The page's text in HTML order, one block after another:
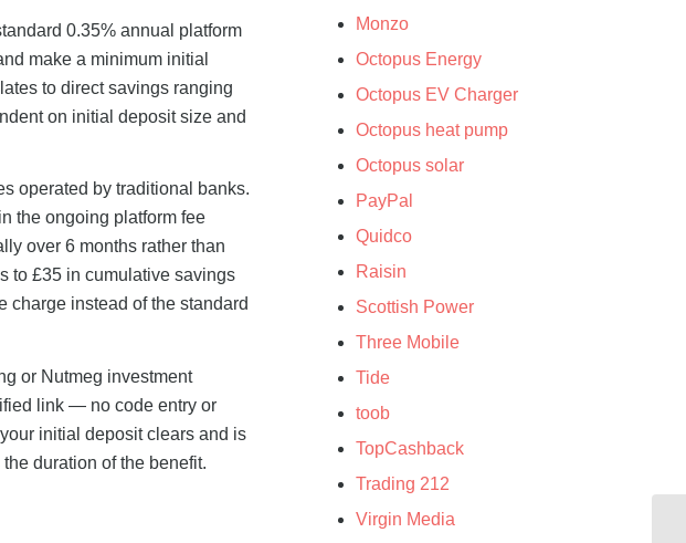
0.35% annual platform
make a minimum initial
to direct savings ranging
on initial deposit size and
operated by traditional banks.
the ongoing platform fee
over 6 months rather than
to £35 in cumulative savings
charge instead of the standard
or Nutmeg investment
link — no code entry or
initial deposit clears and is
duration of the benefit.
Monzo
Octopus Energy
Octopus EV Charger
Octopus heat pump
Octopus solar
PayPal
Quidco
Raisin
Scottish Power
Three Mobile
Tide
toob
TopCashback
Trading 212
Virgin Media